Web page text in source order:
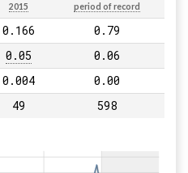
2015 period of record
0.166 0.79
0.05 0.06
0.004 0.00
49 598